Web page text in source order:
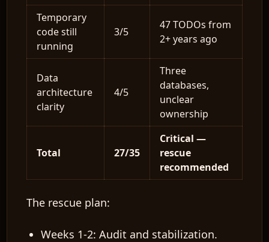
Temporary
code still
running
3/5
47 TODOs from
2+ years ago
Data
architecture
clarity
4/5
Three
databases,
unclear
ownership
Total 27/35
Critical —
rescue
recommended
The rescue plan:
Weeks 1-2: Audit and stabilization.